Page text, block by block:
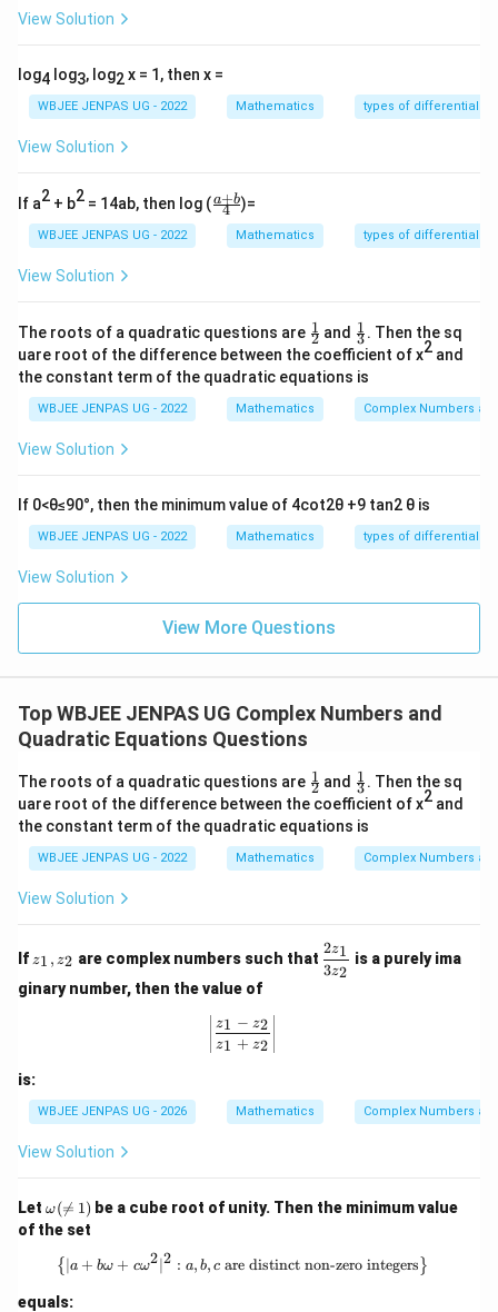
Step 2:Use formulas.
=
=
3
13
12
−
5
⋅
13
Step 3: Find sine.
\sin2\theta =
sin 2θ = sin[( θ + ϕ ) +( −
)]
=
= sin(θ + ϕ )cos ( ϕ) + cos(θ + s n(θ − ϕ )
= \frac{48 + 15}{65} =
=
15
=
63
\cot(2\theta) =
cot(2θ) =
s in 2θ
=
63
View Solution
log4 log3, log2x = 1, then x =
WBJEE JENPAS UG - 2022 Mathematics types of differential
View Solution
If a2 + b2 = 14ab, then log (\fr
ac4
a+b)=
WBJEE JENPAS UG - 2022 Mathematics types of differential
View Solution
The roots of a quadratic questions are \fr
ac
{1}
{2}
2
1 and \fr
ac
{1}
{3}
3
1 . Then the sq
uare root of the difference between the coefficient of x2 and
the constant term of the quadratic equations is
WBJEE JENPAS UG - 2022 Mathematics Complex Numbers
View Solution
If 0<θ≤90°, then the minimum value of 4cot2θ +9 tan2 θ is
WBJEE JENPAS UG - 2022 Mathematics types of differential
View Solution
View More Questions
Top WBJEE JENPAS UG Complex Numbers and
Quadratic Equations Questions
The roots of a quadratic questions are \fr
ac
{1}
{2}
2
1 and \fr
ac
{1}
{3}
3
1 . Then the sq
uare root of the difference between the coefficient of x2 and
the constant term of the quadratic equations is
WBJEE JENPAS UG - 2022 Mathematics Complex Numbers
View Solution
If z
_
1,
z1 , z2 are complex numbers such that \d
fr
3z2
2z1 is a purely ima
ginary number, then the value of
\left|\frac{z_1 - z_2}{z_1 +
z1 + z2
z1 − z2
is:
WBJEE JENPAS UG - 2026 Mathematics Complex Numbers
View Solution
Let \o
me
ga
(\n
1)
ω(
= 1) be a cube root of unity. Then the minimum value
of the set
\left\{ |a + b\omega +
{ ∣a + bω + cω2∣2 : a, b, c are distinct non-zero integers }
equals: